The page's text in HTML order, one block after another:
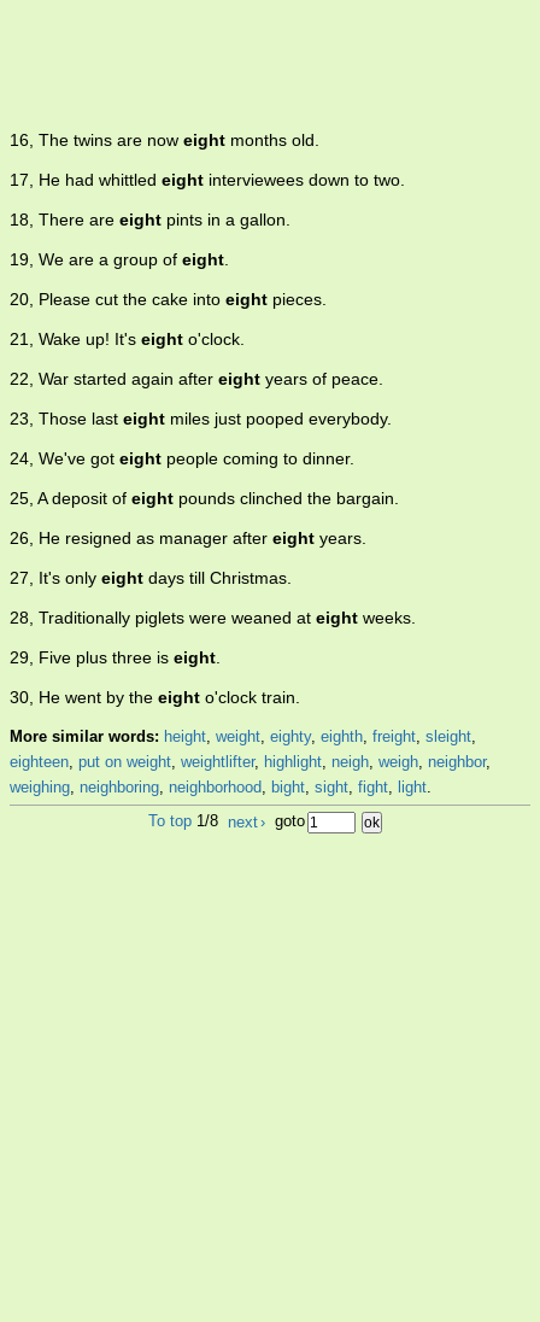
16, The twins are now eight months old.
17, He had whittled eight interviewees down to two.
18, There are eight pints in a gallon.
19, We are a group of eight
20, Please cut the cake into eight pieces.
21, Wake up! It's eight o'clock.
22, War started again after eight years of peace.
23, Those last eight miles just pooped everybody.
24, We've got eight people coming to dinner.
25, A deposit of eight pounds clinched the bargain.
26, He resigned as manager after eight years.
27, It's only eight days till Christmas.
28, Traditionally piglets were weaned at eight weeks.
29, Five plus three is eight
30, He went by the eight o'clock train.
More similar words: height, weight, eighty, eighth, freight, sleight,
eighteen, put on weight, weightlifter, highlight, neigh, weigh, neighbor,
weighing, neighboring, neighborhood, bight, sight, fight, light.
To top 1/8 next› goto